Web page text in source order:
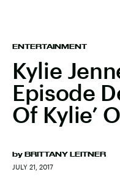
ENTERTAINMENT
Kylie
Episode
Of Kylie’
by BRITTANY LEITNER
JULY 21, 2017